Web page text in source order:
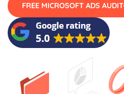
FREE MICROSOFT ADS AUDIT